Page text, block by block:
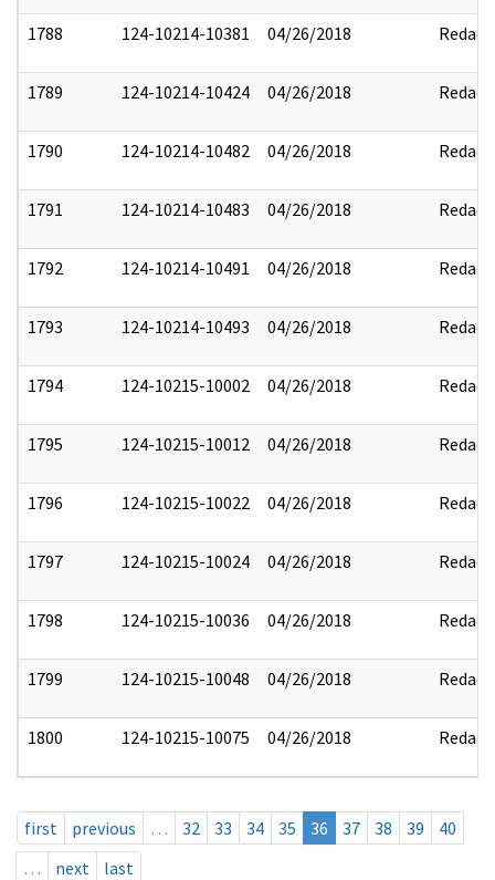
1788 124-10214-10381 04/26/2018 Redact
1789 124-10214-10424 04/26/2018 Redact
1790 124-10214-10482 04/26/2018 Redact
1791 124-10214-10483 04/26/2018 Redact
1792 124-10214-10491 04/26/2018 Redact
1793 124-10214-10493 04/26/2018 Redact
1794 124-10215-10002 04/26/2018 Redact
1795 124-10215-10012 04/26/2018 Redact
1796 124-10215-10022 04/26/2018 Redact
1797 124-10215-10024 04/26/2018 Redact
1798 124-10215-10036 04/26/2018 Redact
1799 124-10215-10048 04/26/2018 Redact
1800 124-10215-10075 04/26/2018 Redact
first previous … 32 33 34 35 36 37 38 39
40
…
next last